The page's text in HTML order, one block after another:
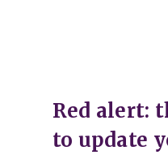
Red alert:
to update